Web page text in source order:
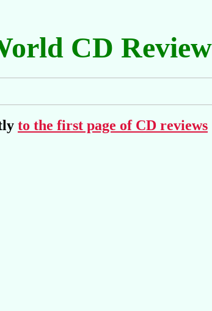
CD
to the first page of CD reviews